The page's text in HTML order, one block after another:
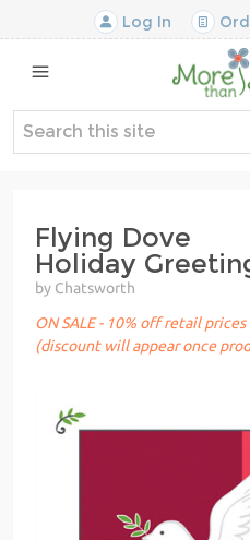
Log In
Flying Dove
Holiday
by Chatsworth
ON SALE - 10% off retail prices
(discount will appear once